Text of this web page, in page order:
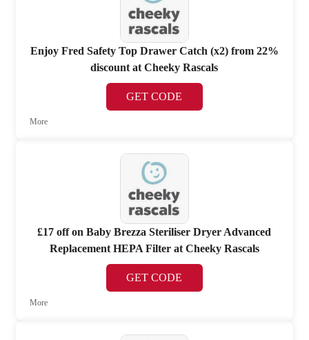
Enjoy Fred Safety Top Drawer Catch (x2) from 22%
discount at Cheeky Rascals
GET CODE
More
£17 off on Baby Brezza Steriliser Dryer Advanced
Replacement HEPA Filter at Cheeky Rascals
GET CODE
More